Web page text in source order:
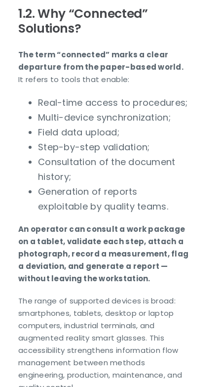
1.2. Why “Connected”
Solutions?
The term “connected” marks a clear
departure from the paper-based world.
It refers to tools that enable:
Real-time access to procedures;
Multi-device synchronization;
Field data upload;
Step-by-step validation;
Consultation of the document
history;
Generation of reports
exploitable by quality teams.
An operator can consult a work package
on a tablet, validate each step, attach a
photograph, record a measurement, flag
a deviation, and generate a report —
without leaving the workstation.
The range of supported devices is broad:
smartphones, tablets, desktop or laptop
computers, industrial terminals, and
augmented reality smart glasses. This
accessibility strengthens information flow
management between methods
engineering, production, maintenance, and